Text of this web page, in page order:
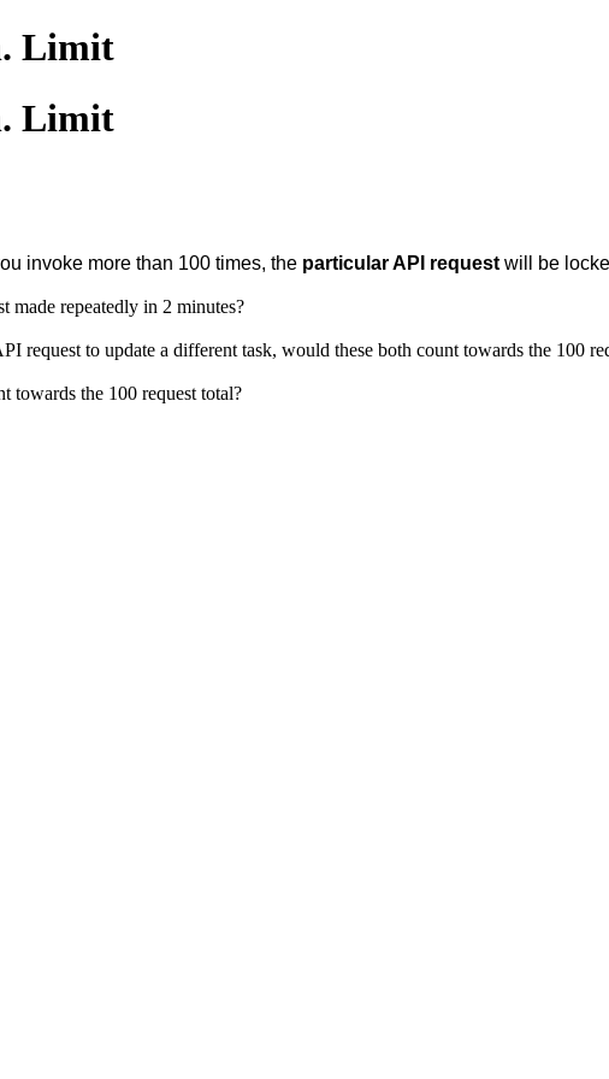
Limit
Limit
invoke more than 100 times, the particular API request will be
made repeatedly in 2 minutes?
request to update a different task, would these both count towards the 100
towards the 100 request total?